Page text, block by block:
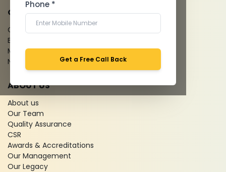
Phone *
Get a Free Call Back
QUICK LINKS
Give Feedback
Bio-waste
Media coverage
News
ABOUT US
About us
Our Team
Quality Assurance
CSR
Awards & Accreditations
Our Management
Our Legacy